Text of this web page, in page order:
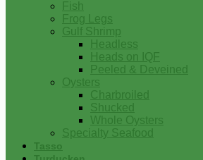
Fish
Frog Legs
Gulf Shrimp
Headless
Heads on IQF
Peeled & Deveined
Oysters
Charbroiled
Shucked
Whole Oysters
Specialty Seafood
Tasso